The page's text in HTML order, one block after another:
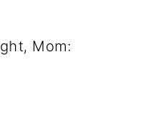
Mom: